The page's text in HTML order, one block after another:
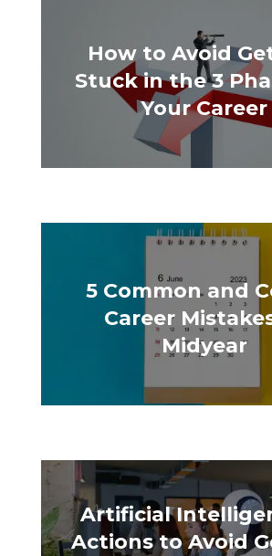
How to Avoid
Stuck in the 3
Your Career
5 Common and
Career
Midyear
Artificial
Actions to Avoid